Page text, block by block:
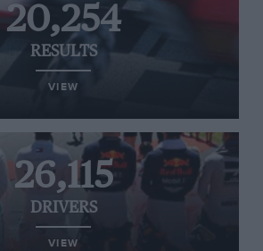
20,254
RESULTS
VIEW
26,115
DRIVERS
VIEW